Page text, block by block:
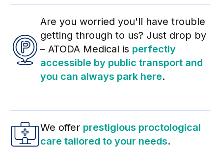
Are you worried you'll have trouble
getting through to us? Just drop by
– ATODA Medical is perfectly
accessible by public transport and
you can always park here.
We offer prestigious proctological
care tailored to your needs.